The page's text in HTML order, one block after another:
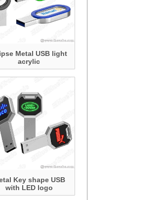
Metal USB light
acrylic
Key shape USB
with LED logo